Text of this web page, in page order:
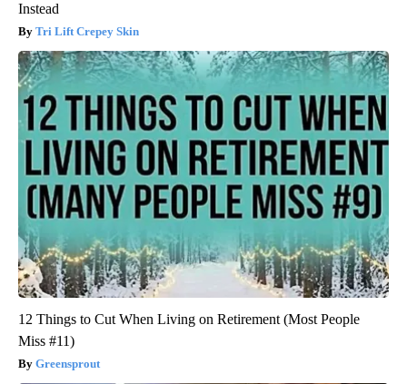
Instead
Tri Lift Crepey Skin
12 Things to Cut When Living on Retirement (Most People
Miss #11)
Greensprout